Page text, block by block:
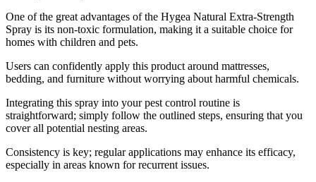
One of the great advantages of the Hygea Natural Extra-Strength
Spray is its non-toxic formulation, making it a suitable choice for
homes with children and pets.
Users can confidently apply this product around mattresses,
bedding, and furniture without worrying about harmful chemicals.
Integrating this spray into your pest control routine is
straightforward; simply follow the outlined steps, ensuring that you
cover all potential nesting areas.
Consistency is key; regular applications may enhance its efficacy,
especially in areas known for recurrent issues.